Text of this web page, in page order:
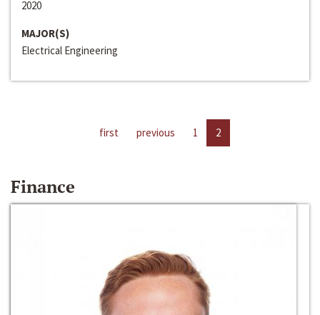
2020
MAJOR(S)
Electrical Engineering
first previous 1 2
Finance